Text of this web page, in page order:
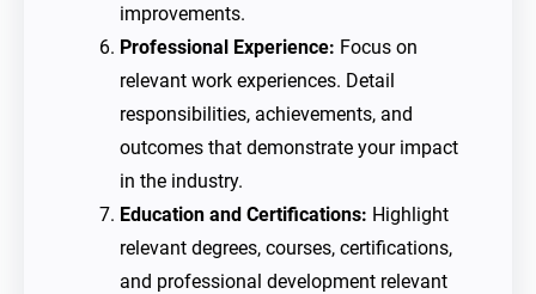
improvements.
Professional Experience: Focus on
relevant work experiences. Detail
responsibilities, achievements, and
outcomes that demonstrate your impact
in the industry.
Education and Certifications: Highlight
relevant degrees, courses, certifications,
and professional development relevant